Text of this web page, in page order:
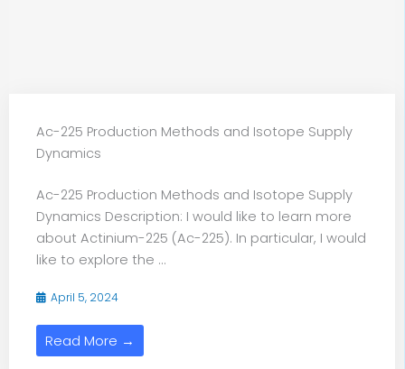
Ac-225 Production Methods and Isotope Supply
Dynamics
Ac-225 Production Methods and Isotope Supply
Dynamics Description: I would like to learn more
about Actinium-225 (Ac-225). In particular, I would
like to explore the ...
April 5, 2024
Read More →